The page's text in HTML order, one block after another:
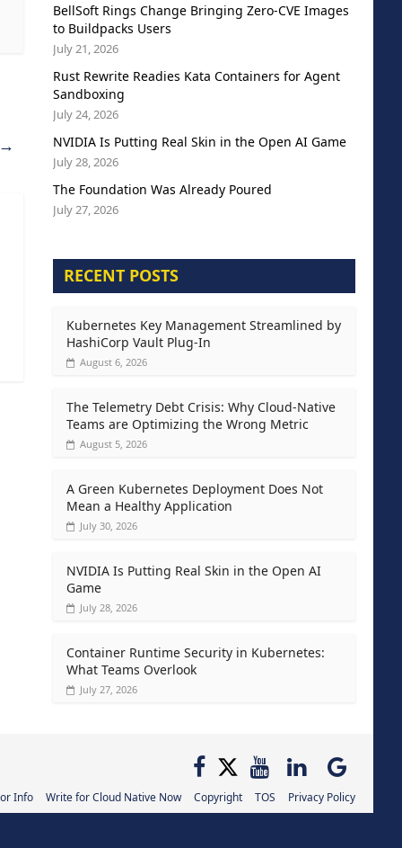
→
BellSoft Rings Change Bringing Zero-CVE Images
to Buildpacks Users
July 21, 2026
Rust Rewrite Readies Kata Containers for Agent
Sandboxing
July 24, 2026
NVIDIA Is Putting Real Skin in the Open AI Game
July 28, 2026
The Foundation Was Already Poured
July 27, 2026
RECENT POSTS
Kubernetes Key Management Streamlined by
HashiCorp Vault Plug-In
August 6, 2026
The Telemetry Debt Crisis: Why Cloud-Native
Teams are Optimizing the Wrong Metric
August 5, 2026
A Green Kubernetes Deployment Does Not
Mean a Healthy Application
July 30, 2026
NVIDIA Is Putting Real Skin in the Open AI
Game
July 28, 2026
Container Runtime Security in Kubernetes:
What Teams Overlook
July 27, 2026
Info Write for Cloud Native Now Copyright TOS Privacy Policy